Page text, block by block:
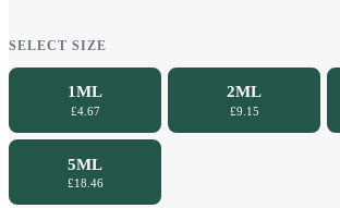
SELECT SIZE
1ML
£4.67
2ML
£9.15
5ML
£18.46